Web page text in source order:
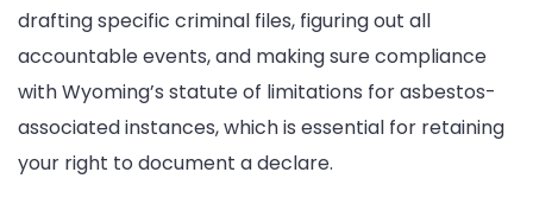
drafting specific criminal files, figuring out all
accountable events, and making sure compliance
with Wyoming’s statute of limitations for asbestos-
associated instances, which is essential for retaining
your right to document a declare.